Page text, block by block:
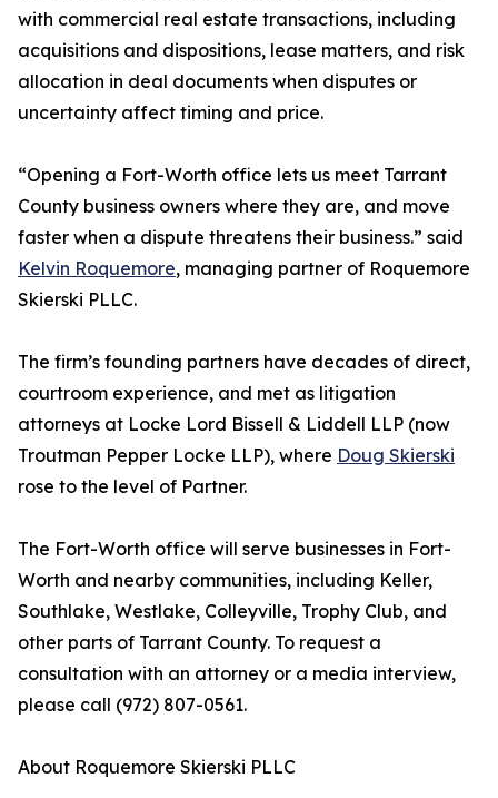
with commercial real estate transactions, including
acquisitions and dispositions, lease matters, and risk
allocation in deal documents when disputes or
uncertainty affect timing and price.
“Opening a Fort-Worth office lets us meet Tarrant
County business owners where they are, and move
faster when a dispute threatens their business.” said
Kelvin Roquemore, managing partner of Roquemore
Skierski PLLC.
The firm’s founding partners have decades of direct,
courtroom experience, and met as litigation
attorneys at Locke Lord Bissell & Liddell LLP (now
Troutman Pepper Locke LLP), where Doug Skierski
rose to the level of Partner.
The Fort-Worth office will serve businesses in Fort-
Worth and nearby communities, including Keller,
Southlake, Westlake, Colleyville, Trophy Club, and
other parts of Tarrant County. To request a
consultation with an attorney or a media interview,
please call (972) 807-0561.
About Roquemore Skierski PLLC